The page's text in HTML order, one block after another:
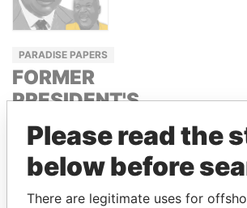
PARADISE PAPERS
FORMER
PRESIDENT'S
BROTHER,
GHANA
IBRAHIM
Please read the
below before
There are legitimate uses for